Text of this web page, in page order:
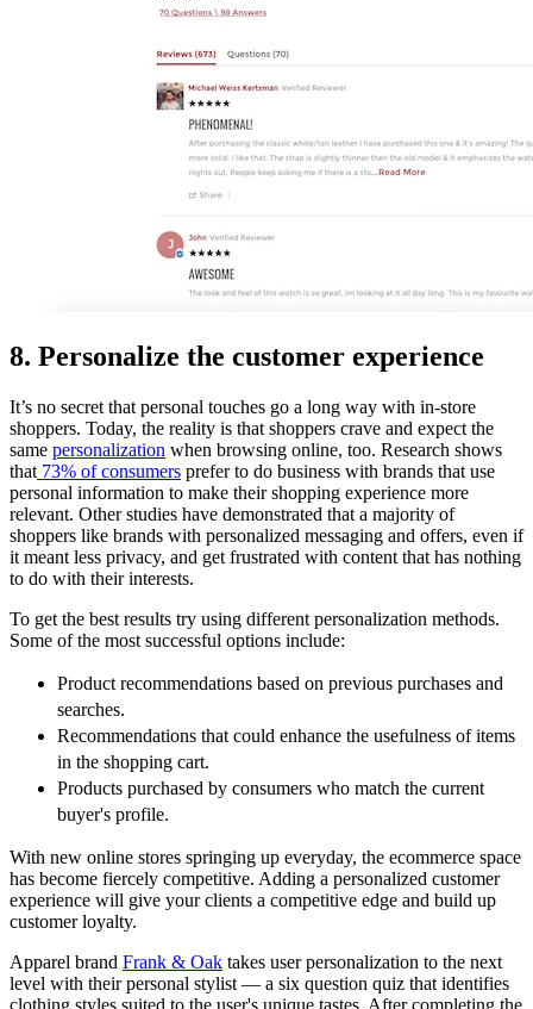
8. Personalize the customer experience
It’s no secret that personal touches go a long way with in-store
shoppers. Today, the reality is that shoppers crave and expect the
same personalization when browsing online, too. Research shows
that 73% of consumers prefer to do business with brands that use
personal information to make their shopping experience more
relevant. Other studies have demonstrated that a majority of
shoppers like brands with personalized messaging and offers, even if
it meant less privacy, and get frustrated with content that has nothing
to do with their interests.
To get the best results try using different personalization methods.
Some of the most successful options include:
Product recommendations based on previous purchases and
searches.
Recommendations that could enhance the usefulness of items
in the shopping cart.
Products purchased by consumers who match the current
buyer's profile.
With new online stores springing up everyday, the ecommerce space
has become fiercely competitive. Adding a personalized customer
experience will give your clients a competitive edge and build up
customer loyalty.
Apparel brand Frank & Oak takes user personalization to the next
level with their personal stylist — a six question quiz that identifies